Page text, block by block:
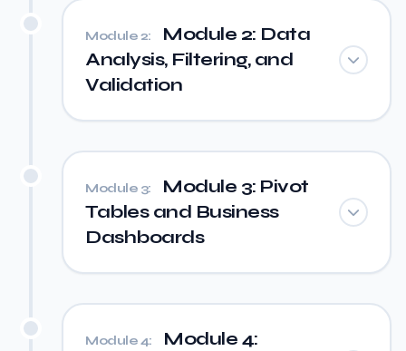
Module 2:
Module 2: Data
Analysis, Filtering, and
Validation
Module 3:
Module 3: Pivot
Tables and Business
Dashboards
Module 4:
Module 4: